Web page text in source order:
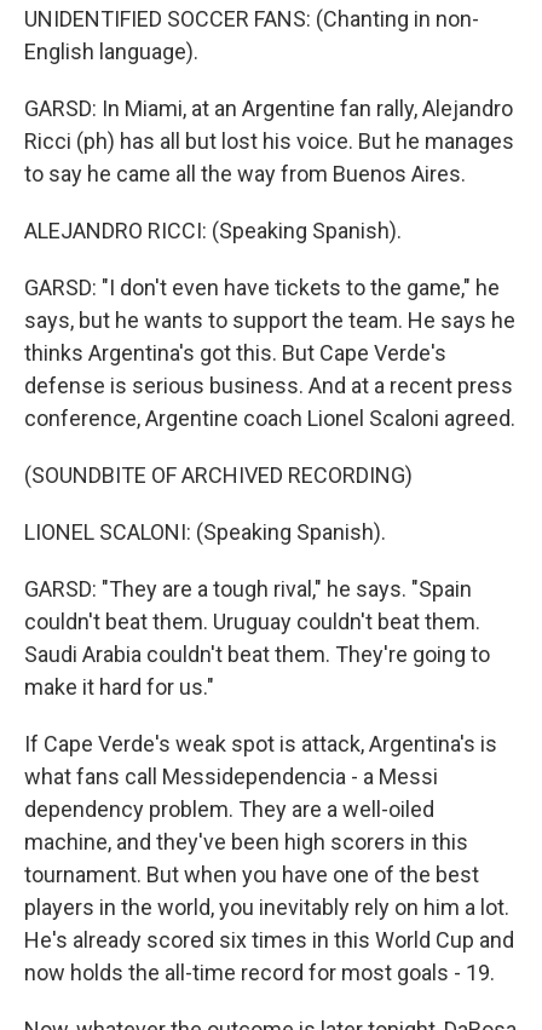
UNIDENTIFIED SOCCER FANS: (Chanting in non-
English language).
GARSD: In Miami, at an Argentine fan rally, Alejandro
Ricci (ph) has all but lost his voice. But he manages
to say he came all the way from Buenos Aires.
ALEJANDRO RICCI: (Speaking Spanish).
GARSD: "I don't even have tickets to the game," he
says, but he wants to support the team. He says he
thinks Argentina's got this. But Cape Verde's
defense is serious business. And at a recent press
conference, Argentine coach Lionel Scaloni agreed.
(SOUNDBITE OF ARCHIVED RECORDING)
LIONEL SCALONI: (Speaking Spanish).
GARSD: "They are a tough rival," he says. "Spain
couldn't beat them. Uruguay couldn't beat them.
Saudi Arabia couldn't beat them. They're going to
make it hard for us."
If Cape Verde's weak spot is attack, Argentina's is
what fans call Messidependencia - a Messi
dependency problem. They are a well-oiled
machine, and they've been high scorers in this
tournament. But when you have one of the best
players in the world, you inevitably rely on him a lot.
He's already scored six times in this World Cup and
now holds the all-time record for most goals - 19.